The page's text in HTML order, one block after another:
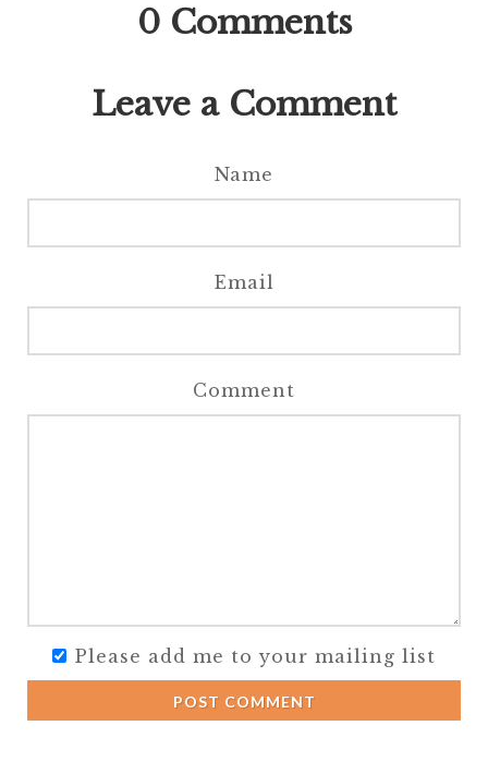
0 Comments
Leave a Comment
Name
Email
Comment
Please add me to your mailing list
POST COMMENT